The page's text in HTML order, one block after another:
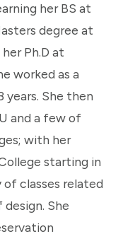
her BS at
degree at
Ph.D at
worked as a
years. She then
and a few of
with her
starting in
of classes related
She